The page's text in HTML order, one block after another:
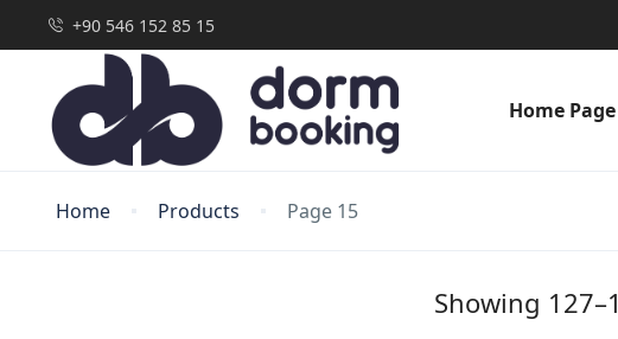
+90 546 152 85 15
Home Page
Home Products Page 15
Showing